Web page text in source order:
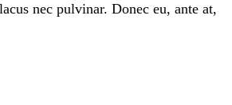
nec pulvinar. Donec eu, ante at,